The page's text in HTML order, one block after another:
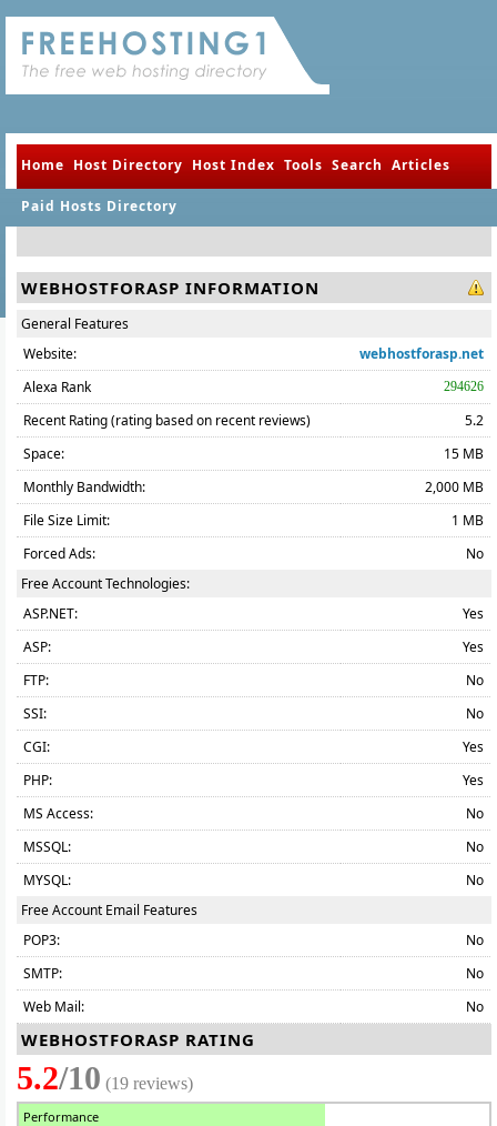
Home Host Directory Host Index Tools Search Articles
Paid Hosts Directory
WEBHOSTFORASP INFORMATION
General Features
Website:
webhostforasp.net
Alexa Rank
294626
Recent Rating (rating based on recent reviews)
5.2
Space:
15 MB
Monthly Bandwidth:
2,000 MB
File Size Limit:
1 MB
Forced Ads:
No
Free Account Technologies:
ASP.NET:
Yes
ASP:
Yes
FTP:
No
SSI:
No
CGI:
Yes
PHP:
Yes
MS Access:
No
MSSQL:
No
MYSQL:
No
Free Account Email Features
POP3:
No
SMTP:
No
Web Mail:
No
WEBHOSTFORASP RATING
5.2/10 (19 reviews)
Performance